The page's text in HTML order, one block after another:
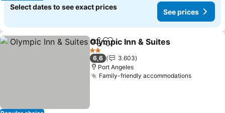
Select dates to see exact prices
See prices
ShareAdd to favorites
Olympic Inn & Suites
2 Stars
6,6
3.603
Port Angeles
Family-friendly accommodationsSee